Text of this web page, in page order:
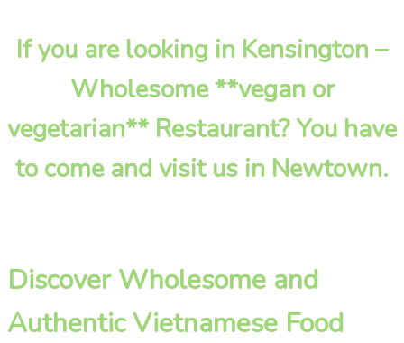
If you are looking in Kensington –
Wholesome **vegan or
vegetarian** Restaurant? You have
to come and visit us in Newtown.
Discover Wholesome and
Authentic Vietnamese Food